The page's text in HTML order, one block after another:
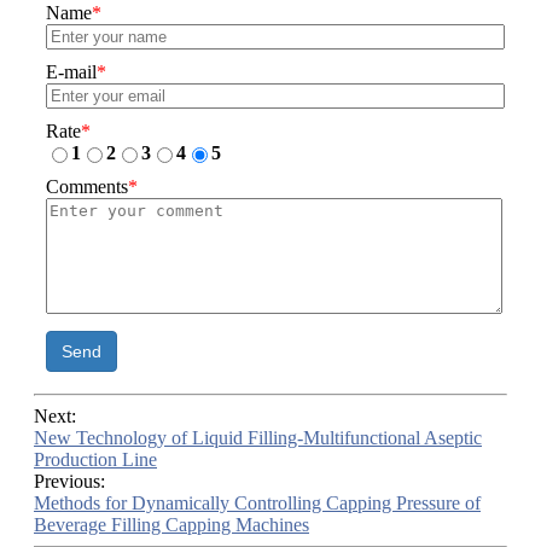
Name*
E-mail*
Rate*
1
2 3 4
5
Comments*
Send
Next:
New Technology of Liquid Filling-Multifunctional Aseptic
Production Line
Previous:
Methods for Dynamically Controlling Capping Pressure of
Beverage Filling Capping Machines